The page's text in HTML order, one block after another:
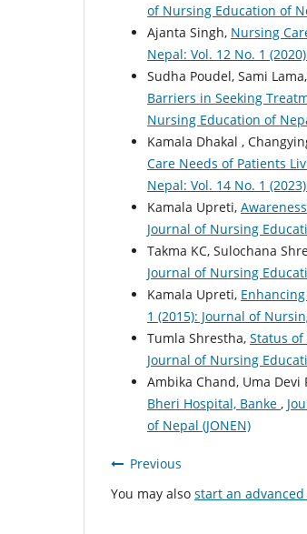
of Nursing Education of
Ajanta Singh, Nursing
Nepal: Vol. 12 No. 1
Sudha Poudel, Sami
Barriers in Seeking
Nursing Education of
Kamala Dhakal ,
Care Needs of Patients
Nepal: Vol. 14 No. 1
Kamala Upreti,
Journal of Nursing
Takma KC, Sulochana
Journal of Nursing
Kamala Upreti,
1 (2015): Journal of
Tumla Shrestha, Status
Journal of Nursing
Ambika Chand, Uma Devi
Bheri Hospital, Banke ,
of Nepal (JONEN)
Previous
You may also start an